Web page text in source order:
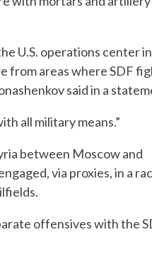
U.S. operations center
from areas where SDF
said in a
all military means.”
between Moscow and
via proxies, in a
offensives with the